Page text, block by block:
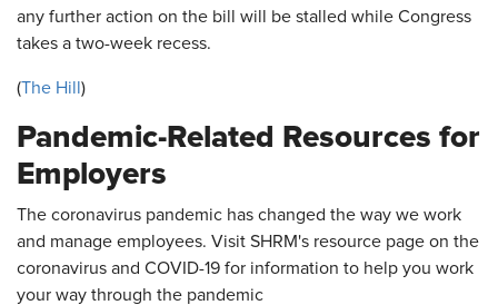
any further action on the bill will be stalled while Congress
takes a two-week recess.
(The Hill )
Pandemic-Related Resources for
Employers
The coronavirus pandemic has changed the way we work
and manage employees. Visit SHRM's resource page on the
coronavirus and COVID-19 for information to help you work
your way through the pandemic